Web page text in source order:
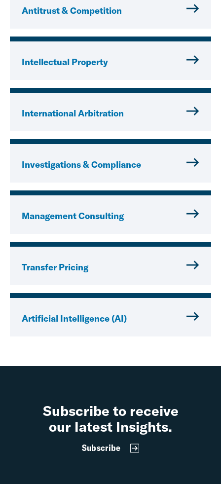
Antitrust & Competition
Intellectual Property
International Arbitration
Investigations & Compliance
Management Consulting
Transfer Pricing
Artificial Intelligence (AI)
Subscribe to receive
our latest Insights.
Subscribe